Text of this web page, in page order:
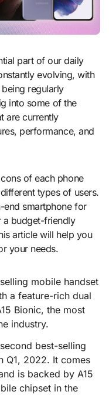
part of our daily
evolving, with
regularly
into some of the
are currently
performance, and
of each phone
types of users.
end smartphone for
a budget-friendly
article will help you
your needs.
mobile handset
a feature-rich dual
Bionic, the most
industry.
best-selling
Q1, 2022. It comes
is backed by A15
chipset in the